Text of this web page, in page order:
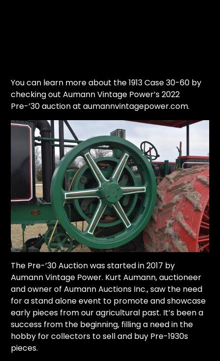
You can learn more about the 1913 Case 30-60 by
checking out Aumann Vintage Power’s 2022
Pre-’30 auction at aumannvintagepower.com.
The Pre-’30 Auction was started in 2017 by
Aumann Vintage Power. Kurt Aumann, auctioneer
and owner of Aumann Auctions Inc., saw the need
for a stand alone event to promote and showcase
early pieces from our agricultural past. It’s been a
success from the beginning, filling a need in the
hobby for collectors to sell and buy Pre-1930s
pieces.